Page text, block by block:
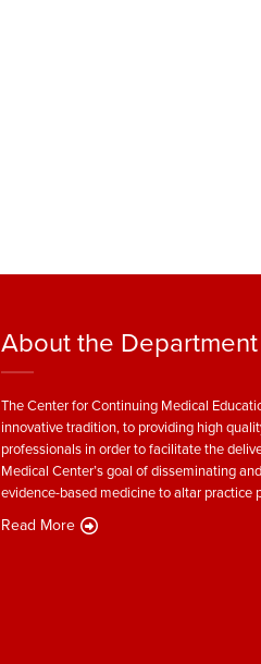
About the Department
The Center for Continuing Medical
innovative tradition, to providing high
professionals in order to facilitate the
Medical Center’s goal of disseminating
evidence-based medicine to altar practice
Read More